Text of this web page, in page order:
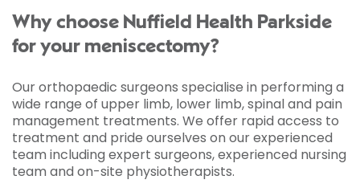
Why choose Nuffield Health Parkside
for your meniscectomy?
Our orthopaedic surgeons specialise in performing a
wide range of upper limb, lower limb, spinal and pain
management treatments. We offer rapid access to
treatment and pride ourselves on our experienced
team including expert surgeons, experienced nursing
team and on-site physiotherapists.